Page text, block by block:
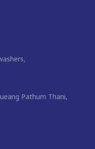
Pathum Thani,